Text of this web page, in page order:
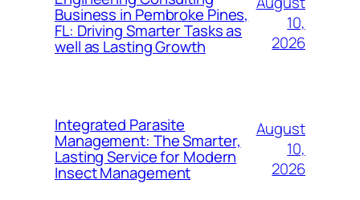
Business in Pembroke Pines,
FL: Driving Smarter Tasks as
well as Lasting Growth
10,
2026
Integrated Parasite
Management: The Smarter,
Lasting Service for Modern
Insect Management
August
10,
2026